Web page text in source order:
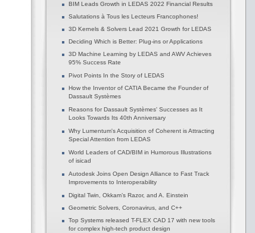
BIM Leads Growth in LEDAS 2022 Financial Results
Salutations à Tous les Lecteurs Francophones!
3D Kernels & Solvers Lead 2021 Growth for LEDAS
Deciding Which is Better: Plug-ins or Applications
3D Machine Learning by LEDAS and AWV Achieves
95% Success Rate
Pivot Points In the Story of LEDAS
How the Inventor of CATIA Became the Founder of
Dassault Systèmes
Reasons for Dassault Systèmes' Successes as It
Looks Towards Its 40th Anniversary
Why Lumentum's Acquisition of Coherent is Attracting
Special Attention from LEDAS
World Leaders of CAD/BIM in Humorous Illustrations
of isicad
Autodesk Joins Open Design Alliance to Fast Track
Improvements to Interoperability
Digital Twin, Okkam’s Razor, and A. Einstein
Geometric Solvers, Coronavirus, and C++
Top Systems released T-FLEX CAD 17 with new tools
for complex high-tech product design